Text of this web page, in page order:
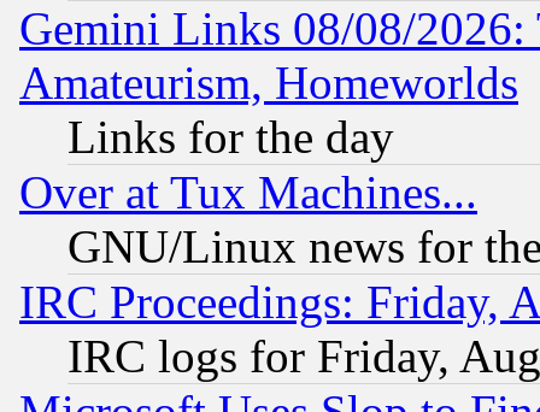
Gemini Links 08/08/
Amateurism, Homeworlds
Links for the day
Over at Tux Machines...
GNU/Linux news for
IRC Proceedings: Friday,
IRC logs for Friday,